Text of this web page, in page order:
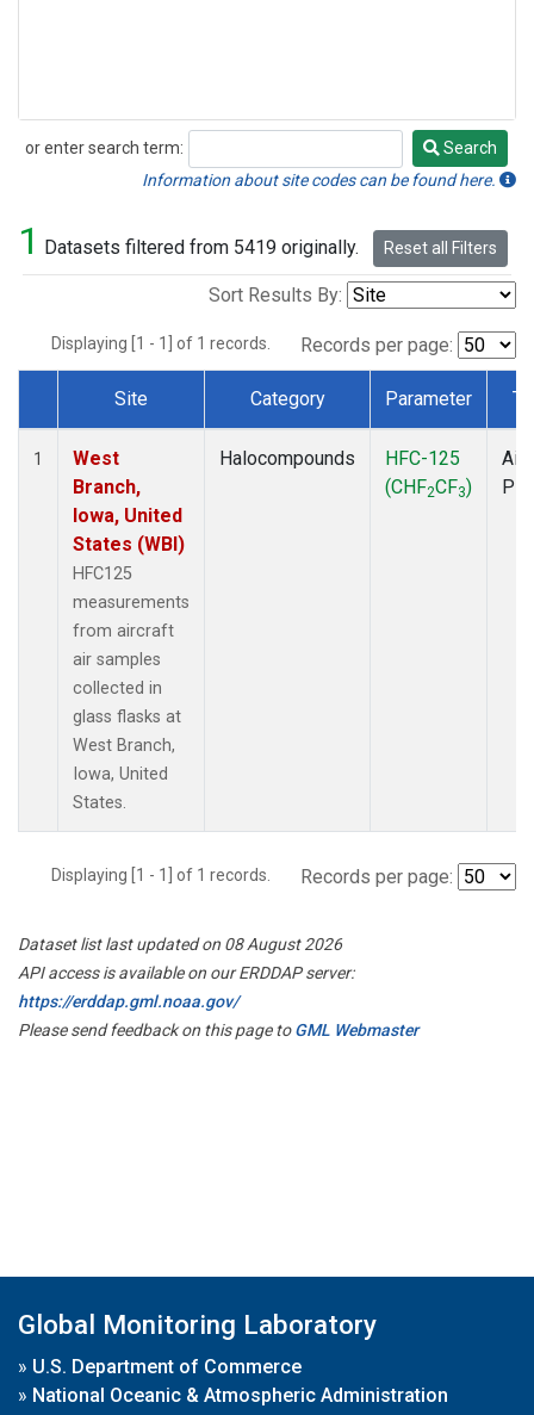
or enter search term:
Search
Search
Information about site codes can be found here.
1 Datasets filtered from 5419 originally. Reset all Filters
Sort Results By:
Displaying [1 - 1] of 1 records. Records per page:
Dataset Number
Site Category Parameter
1
West
Branch,
Iowa, United
States (WBI)
HFC125
measurements
from aircraft
air samples
collected in
glass flasks at
West Branch,
Iowa, United
States.
Halocompounds
HFC-125
(CHF2CF3)
Displaying [1 - 1] of 1 records. Records per page:
Dataset list last updated on 08 August 2026
API access is available on our ERDDAP server:
https://erddap.gml.noaa.gov/
Please send feedback on this page toGML Webmaster
Global Monitoring Laboratory
» U.S. Department of Commerce
» National Oceanic & Atmospheric Administration